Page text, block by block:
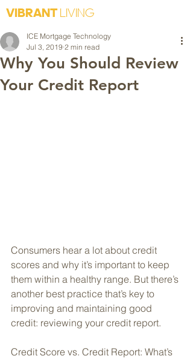
VIBRANTLIVING
Why You Should Review
Your Credit Report
ICE Mortgage Technology
Jul 3, 2019 2 min read
Consumers hear a lot about credit
scores and why it’s important to keep
them within a healthy range. But there’s
another best practice that’s key to
improving and maintaining good
credit: reviewing your credit report.
Credit Score vs. Credit Report: What’s